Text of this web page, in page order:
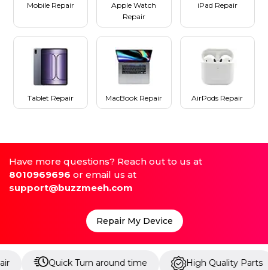
Mobile Repair
Apple Watch
Repair
iPad Repair
Tablet Repair MacBook Repair AirPods Repair
Have more questions? Reach out to us at
8010969696 or email us at
support@buzzmeeh.com
Repair My Device
Quick Turn around time High Quality Parts